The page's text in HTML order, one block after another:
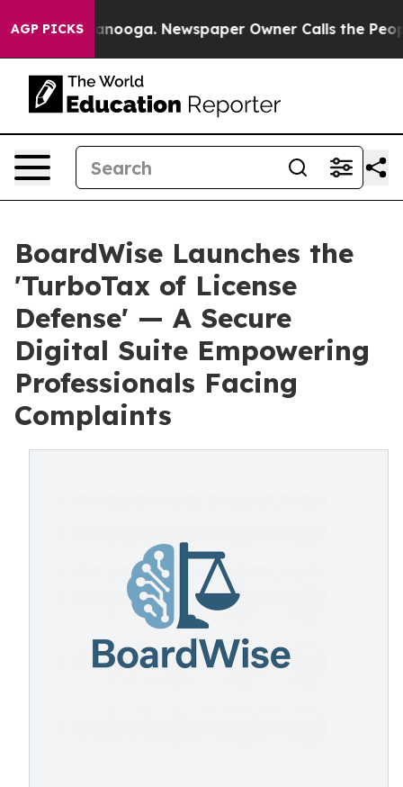
AGP PICKS
Chattanooga. Newspaper Owner Calls the People
BoardWise Launches the
'TurboTax of License
Defense' — A Secure
Digital Suite Empowering
Professionals Facing
Complaints